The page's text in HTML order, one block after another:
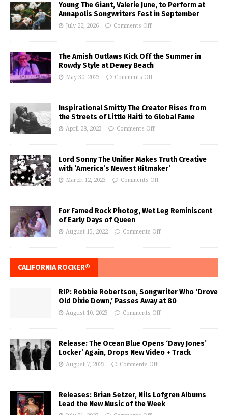
Young The Giant, Valerie June, to Perform at
Annapolis Songwriters Fest in September
July 22, 2026 Comments Off
The Amish Outlaws Kick Off the Summer in
Rowdy Style at Dewey Beach
May 30, 2023 Comments Off
Inspirational Smitty The Creator Rises from
the Streets of Little Haiti to Global Fame
April 28, 2023 Comments Off
Lord Sonny The Unifier Makes Truth Creative
with ‘America’s Newest Hitmaker’
March 12, 2023 Comments Off
For Famed Rock Photog, Wet Leg Reminiscent
of Early Days of Queen
August 15, 2022 Comments Off
CALIFORNIA ROCKER®
RIP: Robbie Robertson, Songwriter Who ‘Drove
Old Dixie Down,’ Passes Away at 80
August 10, 2023 Comments Off
Release: The Ocean Blue Opens ‘Davy Jones’
Locker’ Again, Drops New Video + Track
August 7, 2023 Comments Off
Releases: Brian Setzer, Nils Lofgren Albums
Lead the New Music of the Week